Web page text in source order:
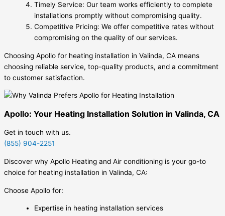
Timely Service: Our team works efficiently to complete
installations promptly without compromising quality.
Competitive Pricing: We offer competitive rates without
compromising on the quality of our services.
Choosing Apollo for heating installation in Valinda, CA means
choosing reliable service, top-quality products, and a commitment
to customer satisfaction.
Apollo: Your Heating Installation Solution in Valinda, CA
Get in touch with us.
(855) 904-2251
Discover why Apollo Heating and Air conditioning is your go-to
choice for heating installation in Valinda, CA:
Choose Apollo for:
Expertise in heating installation services